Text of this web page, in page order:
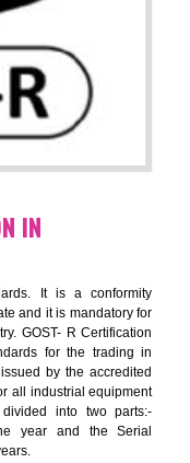
IN
or its representative, or
essential requirements of
and
products,
containers and
Protective
can be reduced
marking such as CCC,
R, etc.